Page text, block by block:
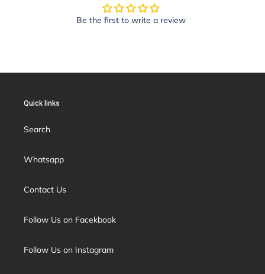
Be the first to write a review
Quick links
Search
Whatsapp
Contact Us
Follow Us on Facekbook
Follow Us on Instagram